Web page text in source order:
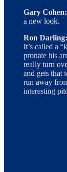
Gary Cohen:
a new look.
Ron Darling:
It’s called a
pronate his
really turn
and gets that
run away
interesting